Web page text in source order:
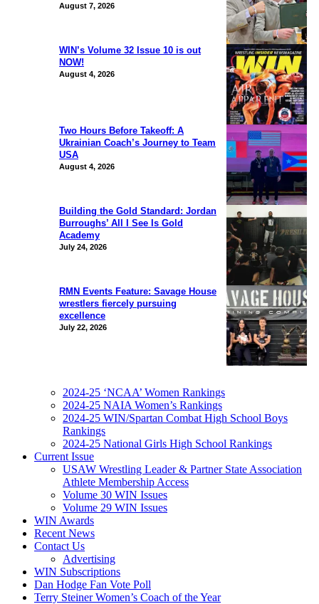
August 7, 2026
WIN’s Volume 32 Issue 10 is out
NOW!
August 4, 2026
Two Hours Before Takeoff: A
Ukrainian Coach’s Journey to Team
USA
August 4, 2026
Building the Gold Standard: Jordan
Burroughs’ All I See Is Gold
Academy
July 24, 2026
RMN Events Feature: Savage House
wrestlers fiercely pursuing
excellence
July 22, 2026
2024-25 ‘NCAA’ Women Rankings
2024-25 NAIA Women’s Rankings
2024-25 WIN/Spartan Combat High School Boys
Rankings
2024-25 National Girls High School Rankings
Current Issue
USAW Wrestling Leader & Partner State Association
Athlete Membership Access
Volume 30 WIN Issues
Volume 29 WIN Issues
WIN Awards
Recent News
Contact Us
Advertising
WIN Subscriptions
Dan Hodge Fan Vote Poll
Terry Steiner Women’s Coach of the Year